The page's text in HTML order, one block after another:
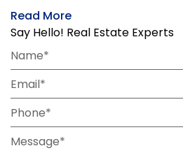
Read More
Say Hello! Real Estate Experts
Name*
Email*
Phone*
Message*